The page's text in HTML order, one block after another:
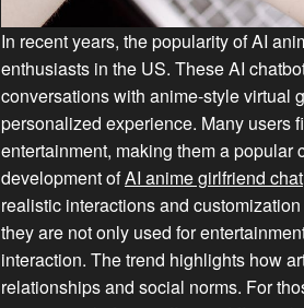
In recent years, the popularity of AI
enthusiasts in the US. These AI
conversations with anime-style virtual
personalized experience. Many users
entertainment, making them a
development ofAI anime girlfriend chat
realistic interactions and
they are not only used for
interaction. The trend highlights how
relationships and social norms. For